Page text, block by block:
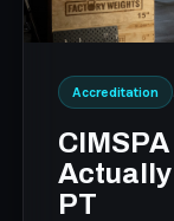
Accreditation
Actually
PT